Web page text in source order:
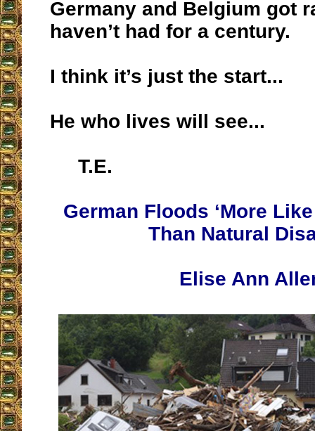
Germany and Belgium got
haven’t had for a century.
I think it’s just the start...
He who lives will see...
T.E.
German Floods ‘More
Than Natural
Elise Ann